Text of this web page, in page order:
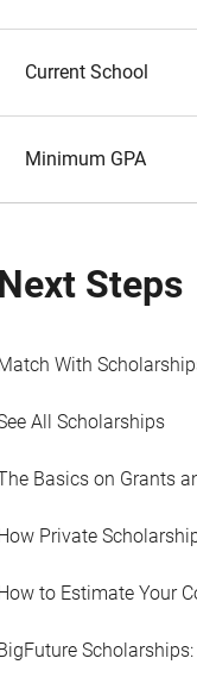
Current School
Minimum GPA
Next Steps
With
All Scholarships
Basics on Grants
Private
to Estimate Your